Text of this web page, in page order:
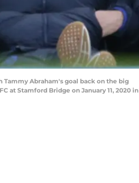
Tammy Abraham's goal back on the big
at Stamford Bridge on January 11, 2020 in